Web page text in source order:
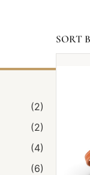
(2)
(2)
(4)
(6)
SORT